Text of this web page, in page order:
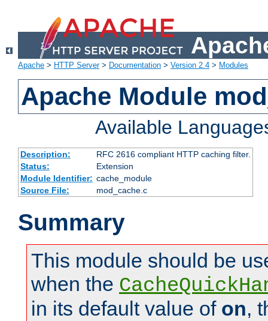
Apache > HTTP Server> Documentation > Version 2.4 > Modules
Apache Module
Available
Description:
RFC 2616 compliant HTTP caching filter.
Status:
Extension
Module Identifier: cache_module
Source File:
mod_cache.c
Summary
This module should be
when the
in its default value of on,